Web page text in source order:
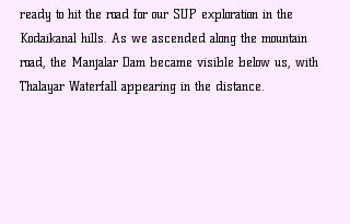
ready to hit the road for our SUP exploration in the
Kodaikanal hills. As we ascended along the mountain
road, the Manjalar Dam became visible below us, with
Thalayar Waterfall appearing in the distance.